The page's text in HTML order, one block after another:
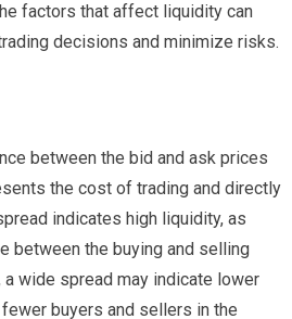
factors that affect liquidity can
decisions and minimize risks.
between the bid and ask prices
the cost of trading and directly
indicates high liquidity, as
between the buying and selling
a wide spread may indicate lower
buyers and sellers in the